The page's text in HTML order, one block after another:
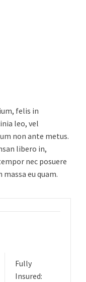
felis in
leo, vel
non ante metus.
libero in,
nec posuere
eu quam.
Fully
Insured: